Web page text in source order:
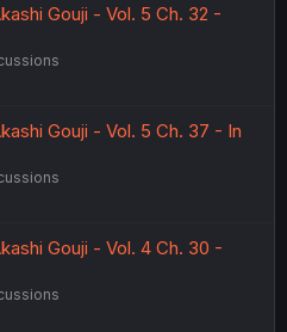
Gouji - Vol. 5 Ch. 32 -
Gouji - Vol. 5 Ch. 37 - In
Gouji - Vol. 4 Ch. 30 -